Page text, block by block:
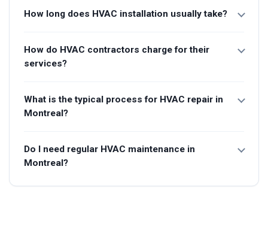
How long does HVAC installation usually take?
How do HVAC contractors charge for their
services?
What is the typical process for HVAC repair in
Montreal?
Do I need regular HVAC maintenance in
Montreal?